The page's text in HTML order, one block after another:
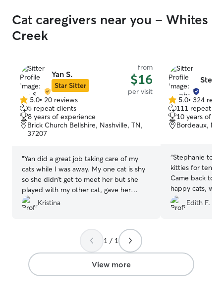
Cat caregivers near you - Whites
Creek
Yan S.
Star Sitter
from
$16
per visit
5.0
out
of
5
5.0• 20 reviews
5 repeat clients
8 years of experience
Brick Church Bellshire, Nashville, TN,
37207
“Yan did a great job taking care of my
cats while I was away. My one cat is shy
so she didn’t get to meet her but she
played with my other cat, gave her
treats, and showed her some love. The
litterbox was kept clean as well. She also
recommend Yan for looking after your
felines!”
Kristina
5.0
out
of
5
5.0• 324
111 repeat
10 years of
Bordeaux,
“Stephanie
kitties for ten
Came back to
happy cats,
Edith F.
1 / 1
View more